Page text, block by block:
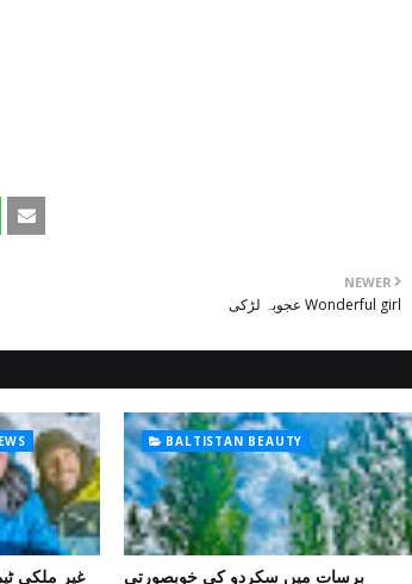
NEWER
عجوبہ لڑکی Wonderful girl
غیر ملکی
BALTISTAN BEAUTY
برسات میں سکردو کی خوبصورتی